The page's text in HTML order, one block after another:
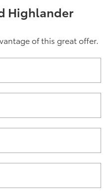
Highlander
of this great offer.